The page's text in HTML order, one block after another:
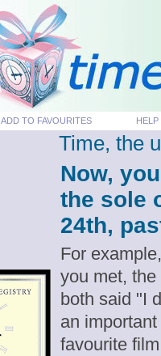
ADD TO FAVOURITES HELP
Time, the
Now,
the sole
24th,
For
you met,
both said "I
an
favourite